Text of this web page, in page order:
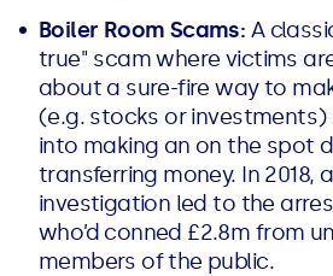
Boiler Room Scams: A
true" scam where victims
about a sure-fire way to
(e.g. stocks or investments)
into making an on the spot
transferring money. In 2018,
investigation led to the
who’d conned £2.8m from
members of the public.